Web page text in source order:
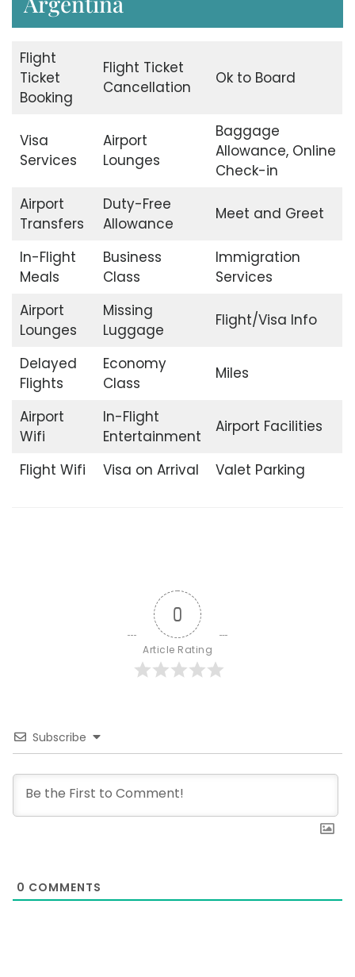
Flight
Ticket
Booking
Flight Ticket
Cancellation
Ok to Board
Visa
Services
Airport
Lounges
Baggage
Allowance, Online
Check-in
Airport
Transfers
Duty-Free
Allowance
Meet and Greet
In-Flight
Meals
Business
Class
Immigration
Services
Airport
Lounges
Missing
Luggage
Flight/Visa Info
Delayed
Flights
Economy
Class
Miles
Airport
Wifi
In-Flight
Entertainment
Airport Facilities
Flight Wifi Visa on Arrival Valet Parking
0
Article Rating
Subscribe
0 COMMENTS